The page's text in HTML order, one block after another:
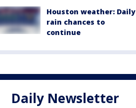
Houston weather: Daily
rain chances to
continue
Daily Newsletter